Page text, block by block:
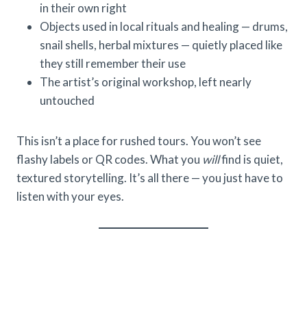
in their own right
Objects used in local rituals and healing — drums,
snail shells, herbal mixtures — quietly placed like
they still remember their use
The artist’s original workshop, left nearly
untouched
This isn’t a place for rushed tours. You won’t see
flashy labels or QR codes. What you willfind is quiet,
textured storytelling. It’s all there — you just have to
listen with your eyes.